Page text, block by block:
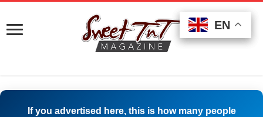
If you advertised here, this is how many people
EN
EN
EN